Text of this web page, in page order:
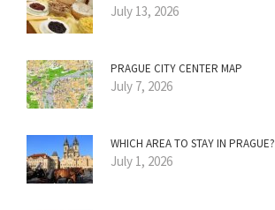
July 13, 2026
PRAGUE CITY CENTER MAP
July 7, 2026
WHICH AREA TO STAY IN PRAGUE?
July 1, 2026